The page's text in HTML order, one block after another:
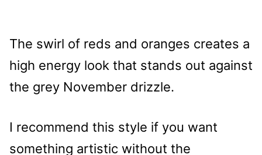
The swirl of reds and oranges creates a
high energy look that stands out against
the grey November drizzle.
I recommend this style if you want
something artistic without the